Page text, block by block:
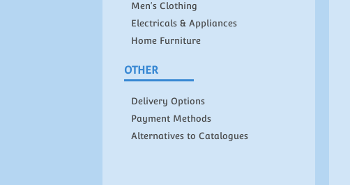
Men's Clothing
Electricals & Appliances
Home Furniture
OTHER
Delivery Options
Payment Methods
Alternatives to Catalogues